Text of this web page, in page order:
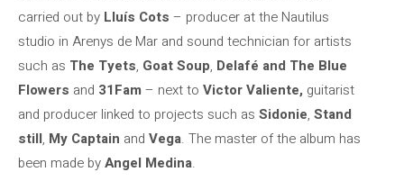
carried out by Lluís Cots – producer at the Nautilus
studio in Arenys de Mar and sound technician for artists
such as The Tyets, Goat Soup, Delafé and The Blue
Flowers and 31Fam – next to Victor Valiente, guitarist
and producer linked to projects such as Sidonie, Stand
still, My Captain and Vega. The master of the album has
been made byAngel Medina.